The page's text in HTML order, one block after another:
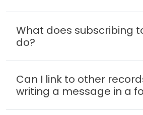
What does subscribing
do?
Can I link to other
writing a message in a